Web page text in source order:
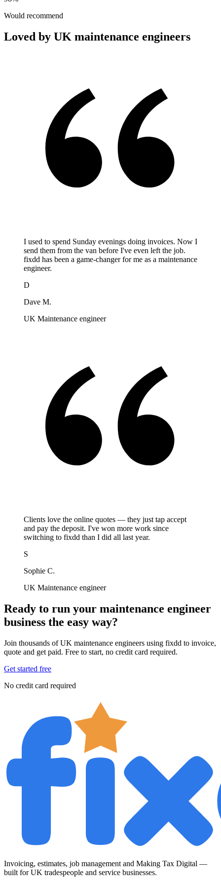
Would recommend
Loved by UK maintenance engineers
I used to spend Sunday evenings doing invoices. Now I
send them from the van before I've even left the job.
fixdd has been a game-changer for me as a maintenance
engineer.
D
Dave M.
UK Maintenance engineer
Clients love the online quotes — they just tap accept
and pay the deposit. I've won more work since
switching to fixdd than I did all last year.
S
Sophie C.
UK Maintenance engineer
Ready to run your maintenance engineer
business the easy way?
Join thousands of UK maintenance engineers using fixdd to invoice,
quote and get paid. Free to start, no credit card required.
Get started free
No credit card required
Invoicing, estimates, job management and Making Tax Digital —
built for UK tradespeople and service businesses.